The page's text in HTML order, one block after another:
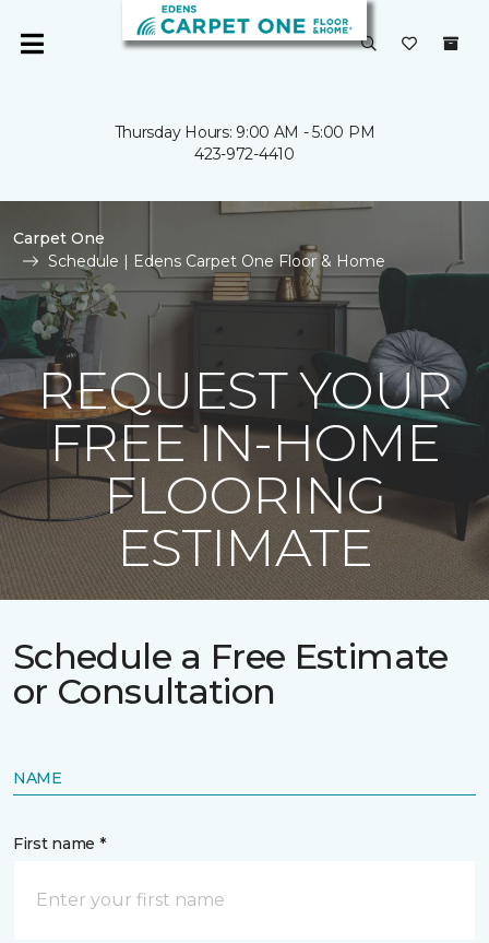
Thursday Hours: 9:00 AM - 5:00 PM
423-972-4410
Carpet One
Schedule | Edens Carpet One Floor & Home
REQUEST YOUR
FREE IN-HOME
FLOORING
ESTIMATE
Schedule a Free Estimate
or Consultation
NAME
First name *